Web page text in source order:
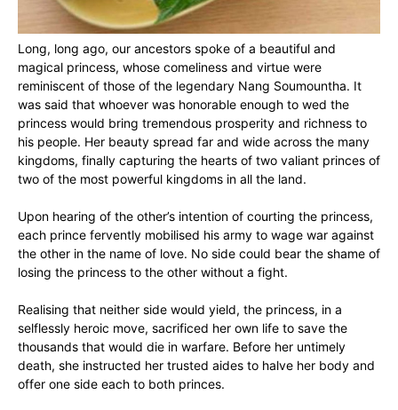
Long, long ago, our ancestors spoke of a beautiful and
magical princess, whose comeliness and virtue were
reminiscent of those of the legendary Nang Soumountha. It
was said that whoever was honorable enough to wed the
princess would bring tremendous prosperity and richness to
his people. Her beauty spread far and wide across the many
kingdoms, finally capturing the hearts of two valiant princes of
two of the most powerful kingdoms in all the land.
Upon hearing of the other’s intention of courting the princess,
each prince fervently mobilised his army to wage war against
the other in the name of love. No side could bear the shame of
losing the princess to the other without a fight.
Realising that neither side would yield, the princess, in a
selflessly heroic move, sacrificed her own life to save the
thousands that would die in warfare. Before her untimely
death, she instructed her trusted aides to halve her body and
offer one side each to both princes.